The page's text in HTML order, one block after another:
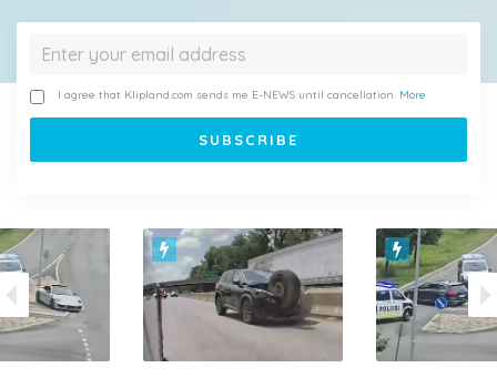
I agree that Klipland.com sends me E-NEWS until cancellation. More